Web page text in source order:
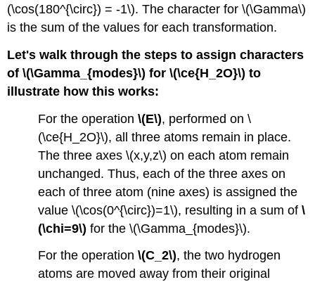
Summary
Exercise
(\PageIndex{3}\)
(\cos(180^{\circ}) = -1\). The character for \(\Gamma\)
is the sum of the values for each transformation.
Let's walk through the steps to assign characters
of \(\Gamma_{modes}\) for \(\ce{H_2O}\) to
illustrate how this works:
For the operation\(E\), performed on \
(\ce{H_2O}\), all three atoms remain in place.
The three axes \(x,y,z\) on each atom remain
unchanged. Thus, each of the three axes on
each of three atom (nine axes) is assigned the
value \(\cos(0^{\circ})=1\), resulting in a sum of\
(\chi=9\) for the \(\Gamma_{modes}\).
For the operation\(C_2\), the two hydrogen
atoms are moved away from their original